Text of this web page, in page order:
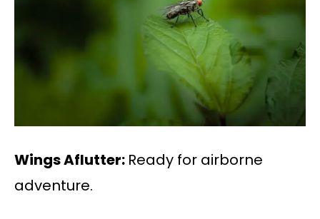
Wings Aflutter: Ready for airborne
adventure.